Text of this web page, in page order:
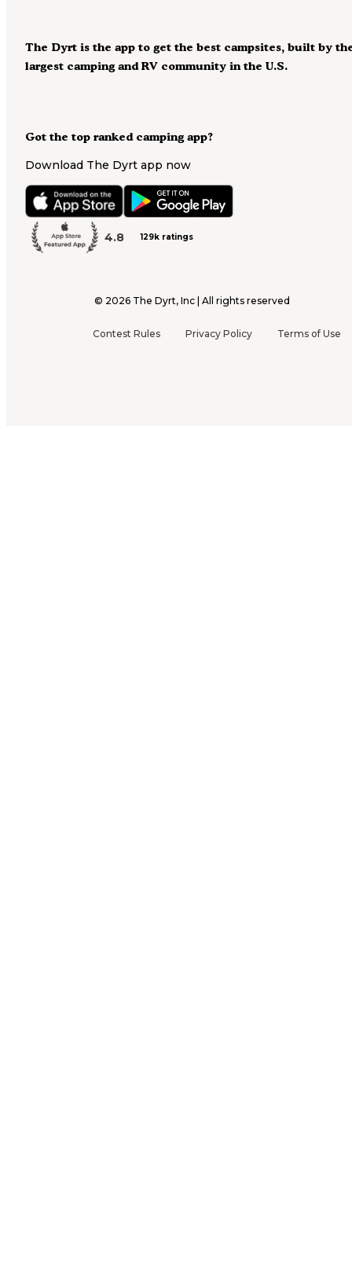
Got the top ranked camping app?
Download The Dyrt app now
4.8 129k ratings
The Dyrt is the app to get the best campsites, built by
largest camping and RV community in the U.S.
© 2026 The Dyrt, Inc | All rights reserved
Contest Rules Privacy Policy Terms of Use